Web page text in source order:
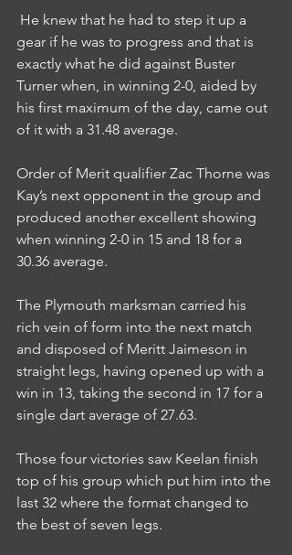
gear if he was to progress and that is
exactly what he did against Buster
Turner when, in winning 2-0, aided by
his first maximum of the day, came out
of it with a 31.48 average.
Order of Merit qualifier Zac Thorne was
Kay’s next opponent in the group and
produced another excellent showing
when winning 2-0 in 15 and 18 for a
30.36 average.
The Plymouth marksman carried his
rich vein of form into the next match
and disposed of Meritt Jaimeson in
straight legs, having opened up with a
win in 13, taking the second in 17 for a
single dart average of 27.63.
Those four victories saw Keelan finish
top of his group which put him into the
last 32 where the format changed to
the best of seven legs.